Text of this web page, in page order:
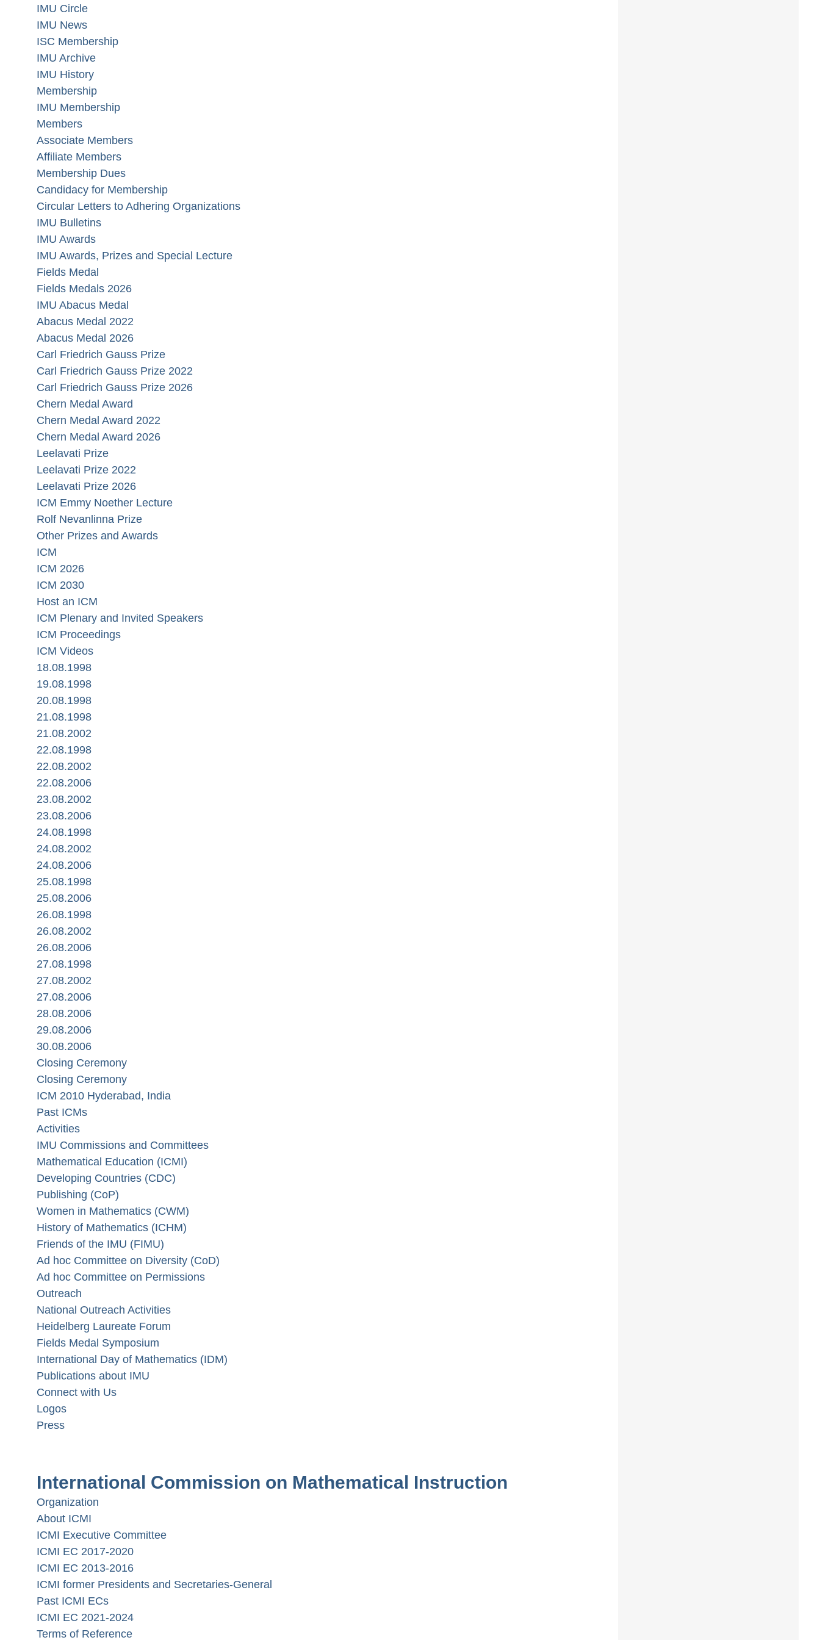
IMU Circle
IMU News
ISC Membership
IMU Archive
IMU History
Membership
IMU Membership
Members
Associate Members
Affiliate Members
Membership Dues
Candidacy for Membership
Circular Letters to Adhering Organizations
IMU Bulletins
IMU Awards
IMU Awards, Prizes and Special Lecture
Fields Medal
Fields Medals 2026
IMU Abacus Medal
Abacus Medal 2022
Abacus Medal 2026
Carl Friedrich Gauss Prize
Carl Friedrich Gauss Prize 2022
Carl Friedrich Gauss Prize 2026
Chern Medal Award
Chern Medal Award 2022
Chern Medal Award 2026
Leelavati Prize
Leelavati Prize 2022
Leelavati Prize 2026
ICM Emmy Noether Lecture
Rolf Nevanlinna Prize
Other Prizes and Awards
ICM
ICM 2026
ICM 2030
Host an ICM
ICM Plenary and Invited Speakers
ICM Proceedings
ICM Videos
18.08.1998
19.08.1998
20.08.1998
21.08.1998
21.08.2002
22.08.1998
22.08.2002
22.08.2006
23.08.2002
23.08.2006
24.08.1998
24.08.2002
24.08.2006
25.08.1998
25.08.2006
26.08.1998
26.08.2002
26.08.2006
27.08.1998
27.08.2002
27.08.2006
28.08.2006
29.08.2006
30.08.2006
Closing Ceremony
Closing Ceremony
ICM 2010 Hyderabad, India
Past ICMs
Activities
IMU Commissions and Committees
Mathematical Education (ICMI)
Developing Countries (CDC)
Publishing (CoP)
Women in Mathematics (CWM)
History of Mathematics (ICHM)
Friends of the IMU (FIMU)
Ad hoc Committee on Diversity (CoD)
Ad hoc Committee on Permissions
Outreach
National Outreach Activities
Heidelberg Laureate Forum
Fields Medal Symposium
International Day of Mathematics (IDM)
Publications about IMU
Connect with Us
Logos
Press
International Commission on Mathematical Instruction
Organization
About ICMI
ICMI Executive Committee
ICMI EC 2017-2020
ICMI EC 2013-2016
ICMI former Presidents and Secretaries-General
Past ICMI ECs
ICMI EC 2021-2024
Terms of Reference